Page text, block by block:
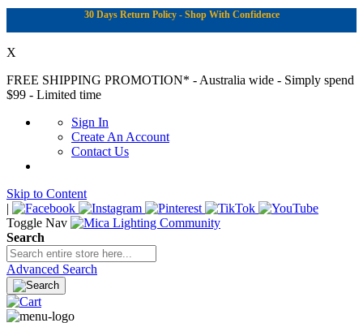
30 Days Return Policy - Shop With Confidence
X
FREE SHIPPING PROMOTION* - Australia wide - Simply spend
$99 - Limited time
Sign In
Create An Account
Contact Us
Skip to Content
|
Toggle Nav
Search
Advanced Search